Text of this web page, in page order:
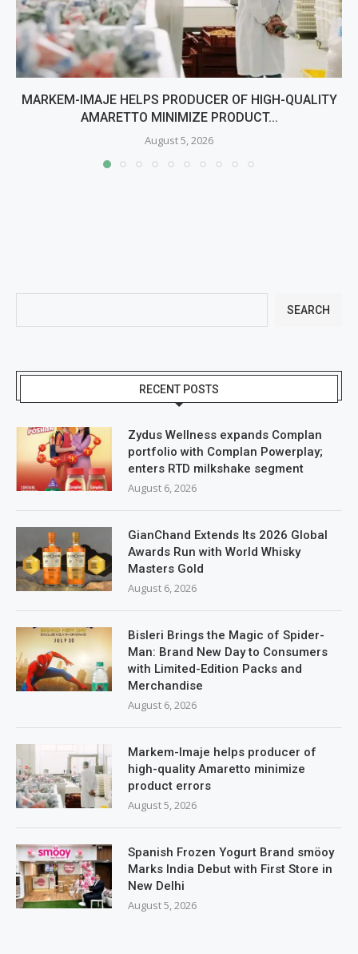
MARKEM-IMAJE HELPS PRODUCER OF HIGH-QUALITY
AMARETTO MINIMIZE PRODUCT...
August 5, 2026
SEARCH
RECENT POSTS
Zydus Wellness expands Complan
portfolio with Complan Powerplay;
enters RTD milkshake segment
August 6, 2026
GianChand Extends Its 2026 Global
Awards Run with World Whisky
Masters Gold
August 6, 2026
Bisleri Brings the Magic of Spider-
Man: Brand New Day to Consumers
with Limited-Edition Packs and
Merchandise
August 6, 2026
Markem-Imaje helps producer of
high-quality Amaretto minimize
product errors
August 5, 2026
Spanish Frozen Yogurt Brand smöoy
Marks India Debut with First Store in
New Delhi
August 5, 2026